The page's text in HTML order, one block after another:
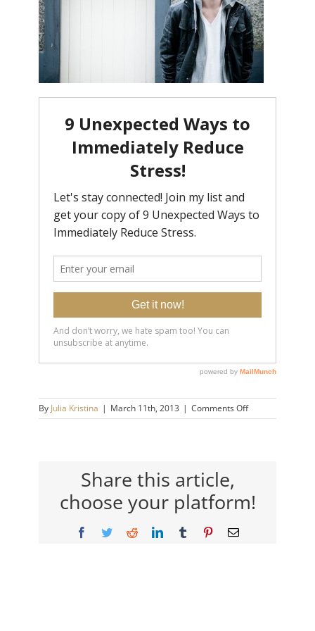
By Julia Kristina | March 11th, 2013 | Comments Offon
grant
Share this article,
choose your platform!
Facebook
TwitterRedditLinkedInTumblr PinterestEmail